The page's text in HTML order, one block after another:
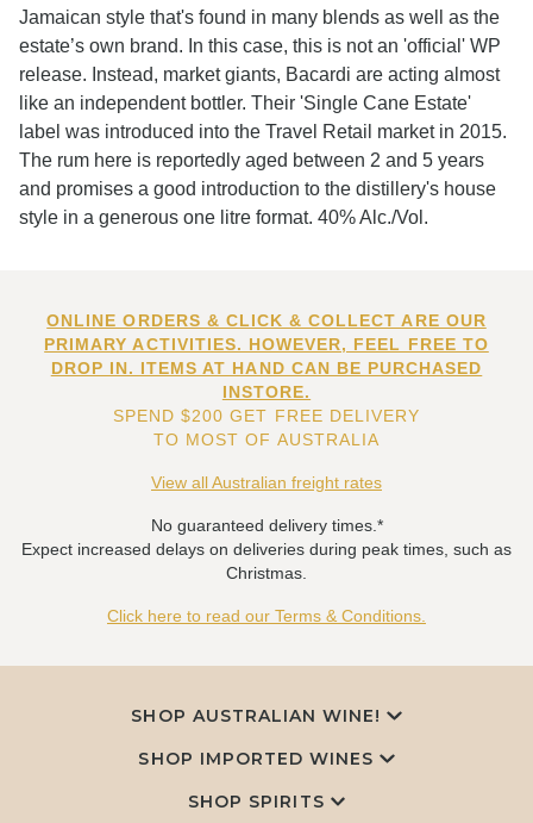
Jamaican style that's found in many blends as well as the
estate’s own brand. In this case, this is not an 'official' WP
release. Instead, market giants, Bacardi are acting almost
like an independent bottler. Their 'Single Cane Estate'
label was introduced into the Travel Retail market in 2015.
The rum here is reportedly aged between 2 and 5 years
and promises a good introduction to the distillery's house
style in a generous one litre format. 40% Alc./Vol.
ONLINE ORDERS & CLICK & COLLECT ARE OUR
PRIMARY ACTIVITIES. HOWEVER, FEEL FREE TO
DROP IN. ITEMS AT HAND CAN BE PURCHASED
INSTORE.
SPEND $200 GET FREE DELIVERY
TO MOST OF AUSTRALIA
View all Australian freight rates
No guaranteed delivery times.*
Expect increased delays on deliveries during peak times, such as
Christmas.
Click here to read our Terms & Conditions.
SHOP AUSTRALIAN WINE!
SHOP IMPORTED WINES
SHOP SPIRITS